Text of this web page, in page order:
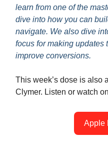
learn from one of the
dive into how you can
navigate. We also dive
focus for making updates
improve conversions.
This week’s dose is also
Clymer. Listen or watch
Apple